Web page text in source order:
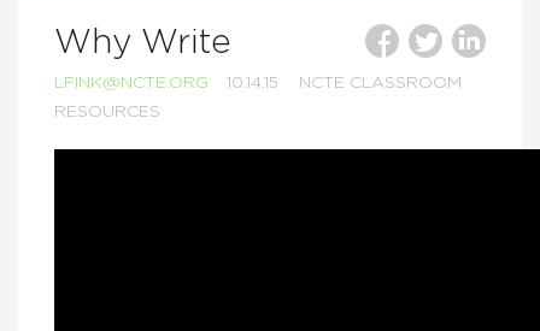
Why Write
LFINK@NCTE.ORG 10.14.15
NCTE CLASSROOM
RESOURCES